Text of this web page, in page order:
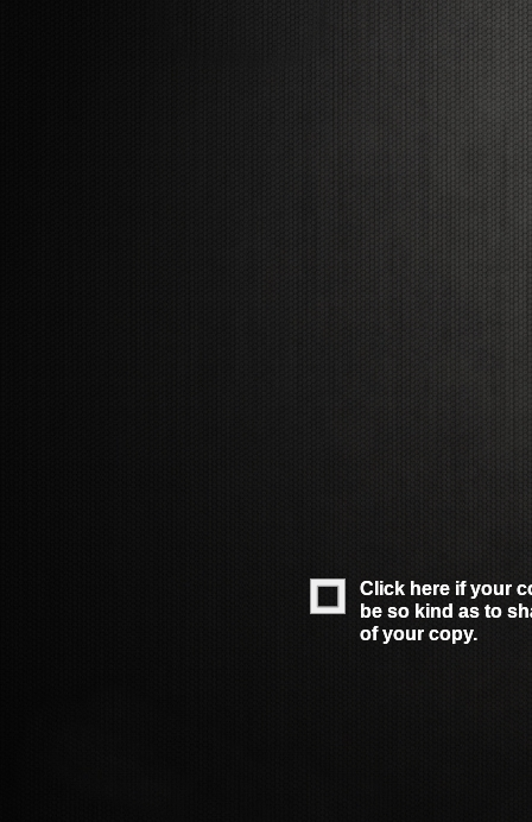
Click here if your
be so kind as to
of your copy.
Click here if your
be so kind as to
of your copy.